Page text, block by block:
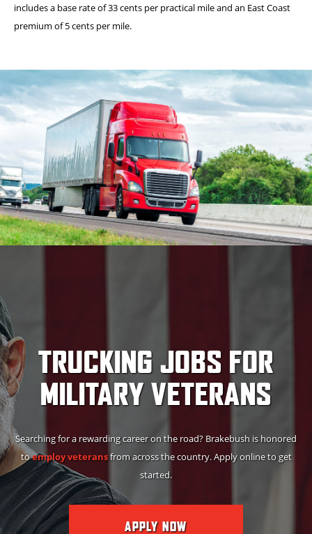
includes a base rate of 33 cents per practical mile and an East Coast
premium of 5 cents per mile.
TRUCKING JOBS FOR
MILITARY VETERANS
Searching for a rewarding career on the road? Brakebush is honored
toemploy veteransfrom across the country. Apply online to get
started.
APPLY NOW